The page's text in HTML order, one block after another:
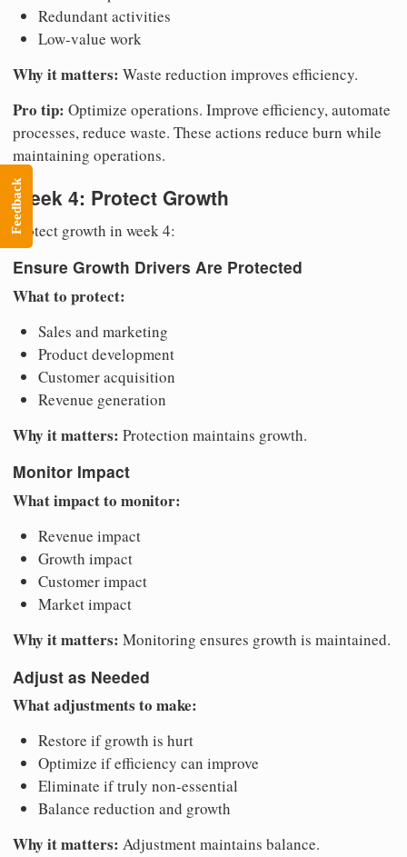
Redundant activities
Low-value work
Why it matters: Waste reduction improves efficiency.
Pro tip: Optimize operations. Improve efficiency, automate
processes, reduce waste. These actions reduce burn while
maintaining operations.
Week 4: Protect Growth
Protect growth in week 4:
Ensure Growth Drivers Are Protected
What to protect:
Sales and marketing
Product development
Customer acquisition
Revenue generation
Why it matters: Protection maintains growth.
Monitor Impact
What impact to monitor:
Revenue impact
Growth impact
Customer impact
Market impact
Why it matters: Monitoring ensures growth is maintained.
Adjust as Needed
What adjustments to make:
Restore if growth is hurt
Optimize if efficiency can improve
Eliminate if truly non-essential
Balance reduction and growth
Why it matters: Adjustment maintains balance.
Feedback